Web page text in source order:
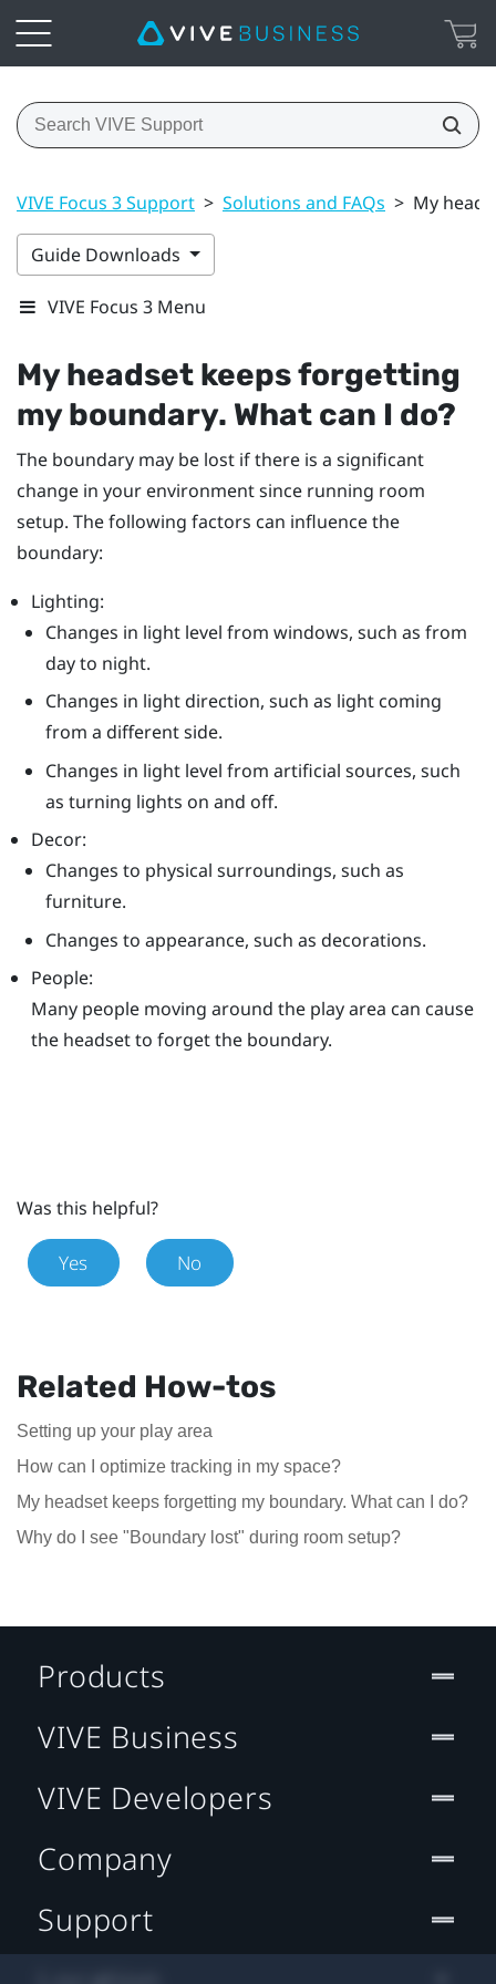
VIVE Focus 3 Support > Solutions and FAQs > My
Guide Downloads
VIVE Focus 3 Menu
My headset keeps forgetting
my boundary. What can I do?
The boundary may be lost if there is a significant
change in your environment since running room
setup. The following factors can influence the
boundary:
Lighting:
Changes in light level from windows, such as from
day to night.
Changes in light direction, such as light coming
from a different side.
Changes in light level from artificial sources, such
as turning lights on and off.
Decor:
Changes to physical surroundings, such as
furniture.
Changes to appearance, such as decorations.
People:
Many people moving around the play area can cause
the headset to forget the boundary.
Was this helpful?
Yes No
Related How-tos
Setting up your play area
How can I optimize tracking in my space?
My headset keeps forgetting my boundary. What can I do?
Why do I see "Boundary lost" during room setup?
Products
VIVE Business
VIVE Developers
Company
Support